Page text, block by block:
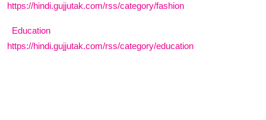
https://hindi.gujjutak.com/rss/category/fashion
Education
https://hindi.gujjutak.com/rss/category/education